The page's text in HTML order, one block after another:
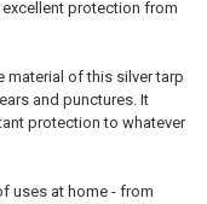
protection from
material of this silver tarp
and punctures. It
protection to whatever
uses at home - from